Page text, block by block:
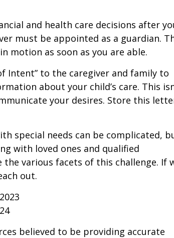
and health care decisions after
must be appointed as a guardian.
motion as soon as you are able.
Intent” to the caregiver and family to
about your child’s care. This
your desires. Store this
special needs can be complicated,
with loved ones and qualified
various facets of this challenge. If
out.
believed to be providing accurate